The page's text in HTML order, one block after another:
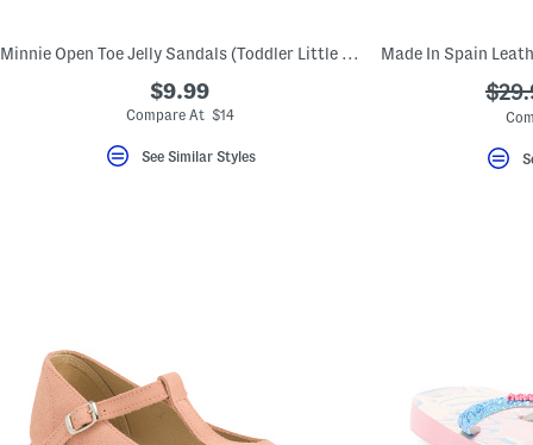
Minnie Open Toe Jelly Sandals (Toddler Little Kid)
$9.99
Compare At $14
See Similar Styles
???